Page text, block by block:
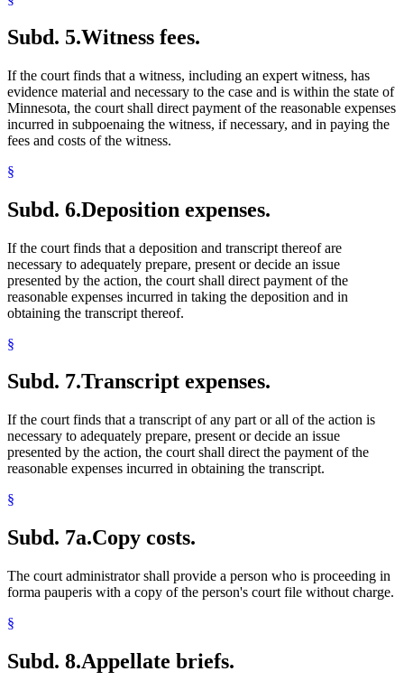
Subd. 5.Witness fees.
If the court finds that a witness, including an expert witness, has
evidence material and necessary to the case and is within the state of
Minnesota, the court shall direct payment of the reasonable expenses
incurred in subpoenaing the witness, if necessary, and in paying the
fees and costs of the witness.
§
Subd. 6.Deposition expenses.
If the court finds that a deposition and transcript thereof are
necessary to adequately prepare, present or decide an issue
presented by the action, the court shall direct payment of the
reasonable expenses incurred in taking the deposition and in
obtaining the transcript thereof.
§
Subd. 7.Transcript expenses.
If the court finds that a transcript of any part or all of the action is
necessary to adequately prepare, present or decide an issue
presented by the action, the court shall direct the payment of the
reasonable expenses incurred in obtaining the transcript.
§
Subd. 7a.Copy costs.
The court administrator shall provide a person who is proceeding in
forma pauperis with a copy of the person's court file without charge.
§
Subd. 8.Appellate briefs.